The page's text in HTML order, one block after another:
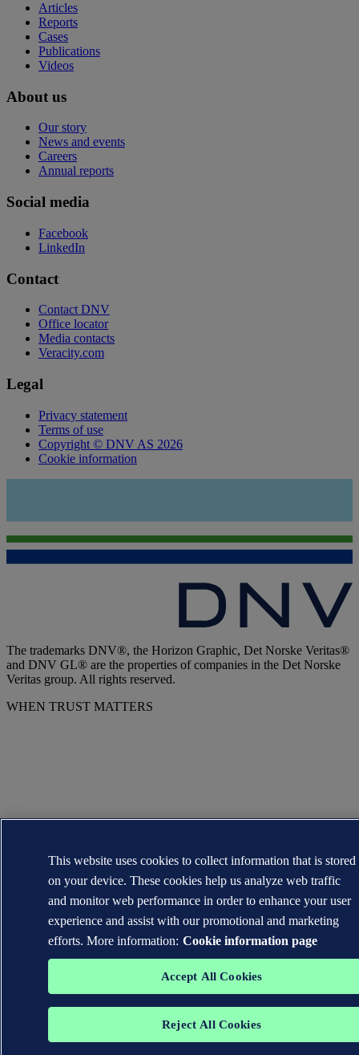
Articles
Reports
Cases
Publications
Videos
About us
Our story
News and events
Careers
Annual reports
Social media
Facebook
LinkedIn
Contact
Contact DNV
Office locator
Media contacts
Veracity.com
Legal
Privacy statement
Terms of use
Copyright © DNV AS 2026
Cookie information
The trademarks DNV®, the Horizon Graphic, Det Norske Veritas®
and DNV GL® are the properties of companies in the Det Norske
Veritas group. All rights reserved.
WHEN TRUST MATTERS
This website uses cookies to collect information that is stored
on your device. These cookies help us analyze web traffic
and monitor web performance in order to enhance your user
experience and assist with our promotional and marketing
efforts. More information: Cookie information page
Accept All Cookies
Reject All Cookies